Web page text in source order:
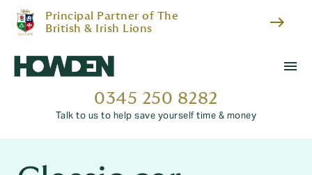
Principal Partner of The
British & Irish Lions
east
menu
0345 250 8282
Talk to us to help save yourself time & money